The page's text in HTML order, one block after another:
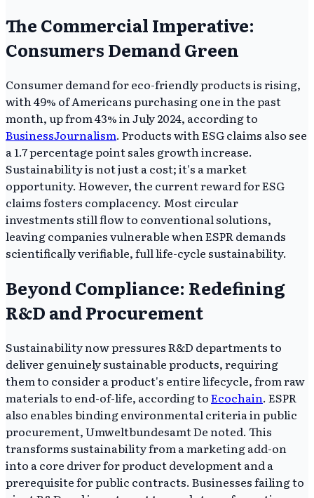
The Commercial Imperative:
Consumers Demand Green
Consumer demand for eco-friendly products is rising,
with 49% of Americans purchasing one in the past
month, up from 43% in July 2024, according to
BusinessJournalism. Products with ESG claims also see
a 1.7 percentage point sales growth increase.
Sustainability is not just a cost; it's a market
opportunity. However, the current reward for ESG
claims fosters complacency. Most circular
investments still flow to conventional solutions,
leaving companies vulnerable when ESPR demands
scientifically verifiable, full life-cycle sustainability.
Beyond Compliance: Redefining
R&D and Procurement
Sustainability now pressures R&D departments to
deliver genuinely sustainable products, requiring
them to consider a product's entire lifecycle, from raw
materials to end-of-life, according toEcochain. ESPR
also enables binding environmental criteria in public
procurement, Umweltbundesamt De noted. This
transforms sustainability from a marketing add-on
into a core driver for product development and a
prerequisite for public contracts. Businesses failing to